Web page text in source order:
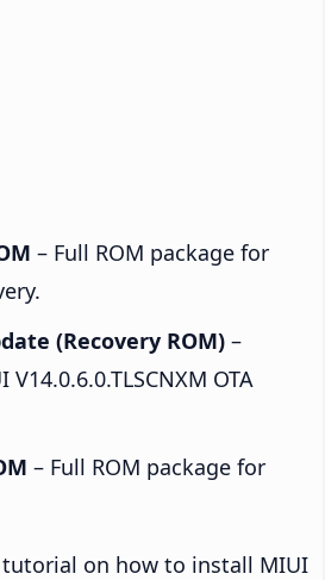
– Full ROM package for
(Recovery ROM) –
OTA
– Full ROM package for
on how to install MIUI